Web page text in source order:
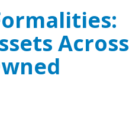
Across